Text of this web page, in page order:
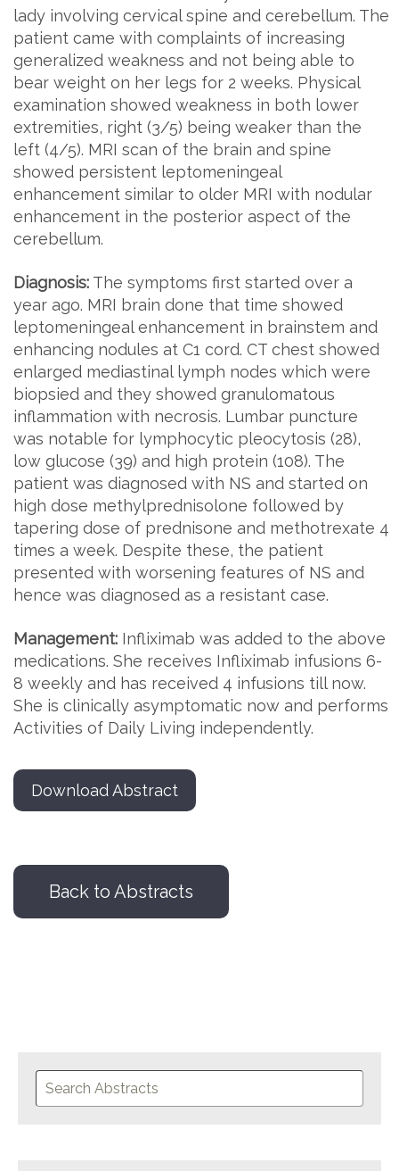
lady involving cervical spine and cerebellum. The
patient came with complaints of increasing
generalized weakness and not being able to
bear weight on her legs for 2 weeks. Physical
examination showed weakness in both lower
extremities, right (3/5) being weaker than the
left (4/5). MRI scan of the brain and spine
showed persistent leptomeningeal
enhancement similar to older MRI with nodular
enhancement in the posterior aspect of the
cerebellum.
Diagnosis: The symptoms first started over a
year ago. MRI brain done that time showed
leptomeningeal enhancement in brainstem and
enhancing nodules at C1 cord. CT chest showed
enlarged mediastinal lymph nodes which were
biopsied and they showed granulomatous
inflammation with necrosis. Lumbar puncture
was notable for lymphocytic pleocytosis (28),
low glucose (39) and high protein (108). The
patient was diagnosed with NS and started on
high dose methylprednisolone followed by
tapering dose of prednisone and methotrexate 4
times a week. Despite these, the patient
presented with worsening features of NS and
hence was diagnosed as a resistant case.
Management: Infliximab was added to the above
medications. She receives Infliximab infusions 6-
8 weekly and has received 4 infusions till now.
She is clinically asymptomatic now and performs
Activities of Daily Living independently.
Download Abstract
Back to Abstracts